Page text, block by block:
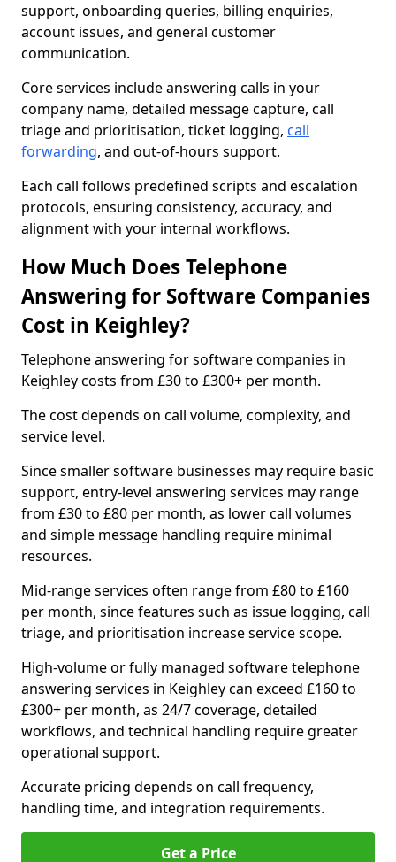
support, onboarding queries, billing enquiries,
account issues, and general customer
communication.
Core services include answering calls in your
company name, detailed message capture, call
triage and prioritisation, ticket logging, call
forwarding, and out-of-hours support.
Each call follows predefined scripts and escalation
protocols, ensuring consistency, accuracy, and
alignment with your internal workflows.
How Much Does Telephone
Answering for Software Companies
Cost in Keighley?
Telephone answering for software companies in
Keighley costs from £30 to £300+ per month.
The cost depends on call volume, complexity, and
service level.
Since smaller software businesses may require basic
support, entry-level answering services may range
from £30 to £80 per month, as lower call volumes
and simple message handling require minimal
resources.
Mid-range services often range from £80 to £160
per month, since features such as issue logging, call
triage, and prioritisation increase service scope.
High-volume or fully managed software telephone
answering services in Keighley can exceed £160 to
£300+ per month, as 24/7 coverage, detailed
workflows, and technical handling require greater
operational support.
Accurate pricing depends on call frequency,
handling time, and integration requirements.
Get a Price